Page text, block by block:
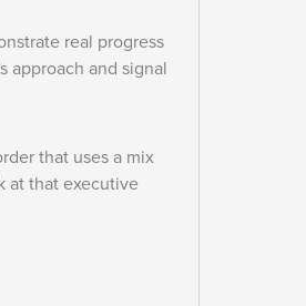
real progress
approach and signal
that uses a mix
at that executive